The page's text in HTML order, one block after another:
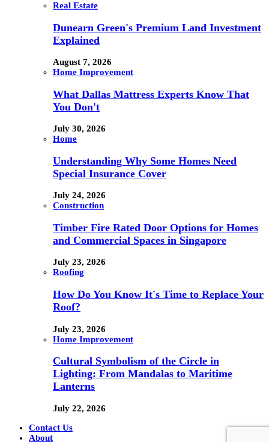
Real Estate
Dunearn Green's Premium Land Investment
Explained
August 7, 2026
Home Improvement
What Dallas Mattress Experts Know That
You Don't
July 30, 2026
Home
Understanding Why Some Homes Need
Special Insurance Cover
July 24, 2026
Construction
Timber Fire Rated Door Options for Homes
and Commercial Spaces in Singapore
July 23, 2026
Roofing
How Do You Know It's Time to Replace Your
Roof?
July 23, 2026
Home Improvement
Cultural Symbolism of the Circle in
Lighting: From Mandalas to Maritime
Lanterns
July 22, 2026
Contact Us
About